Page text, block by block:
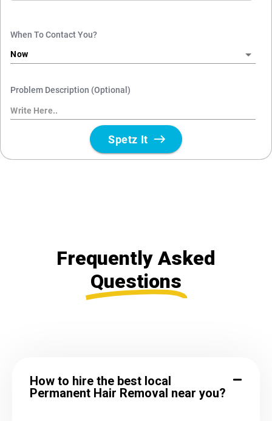
Frequently Asked
Questions
How to hire the best local
Permanent Hair Removal near you?